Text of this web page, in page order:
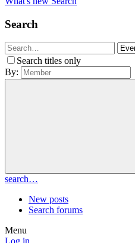
Search
Search titles only
By:
search…
New posts
Search forums
Menu